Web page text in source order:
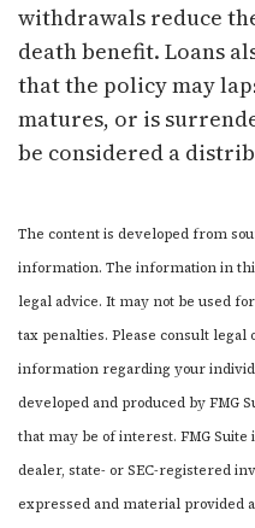
withdrawals reduce
death benefit. Loans
that the policy may
matures, or is
be considered a
The content is developed from
information. The information in
legal advice. It may not be used
tax penalties. Please consult
information regarding your
developed and produced by FMG
that may be of interest. FMG
dealer, state- or SEC-registered
expressed and material provided